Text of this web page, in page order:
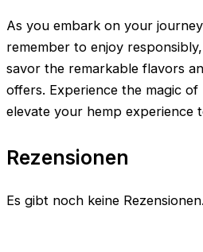
As you embark on your
remember to enjoy
savor the remarkable flavors
offers. Experience the magic
elevate your hemp experience
Rezensionen
Es gibt noch keine Rezensionen.